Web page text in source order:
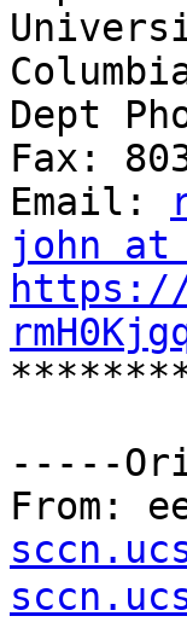
Dept
Fax:
Email:
john at
https://
-----
From: